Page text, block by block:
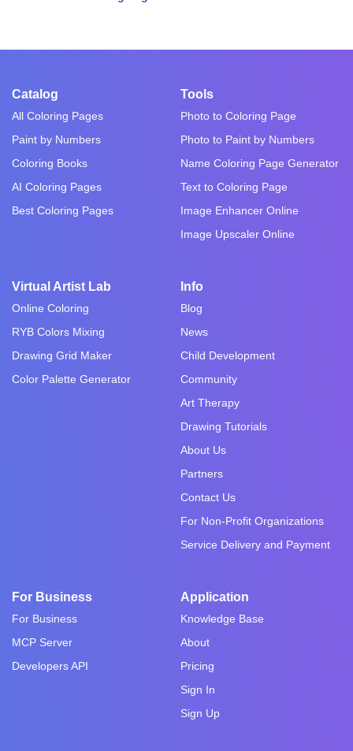
Catalog
All Coloring Pages
Paint by Numbers
Coloring Books
AI Coloring Pages
Best Coloring Pages
Tools
Photo to Coloring Page
Photo to Paint by Numbers
Name Coloring Page Generator
Text to Coloring Page
Image Enhancer Online
Image Upscaler Online
Virtual Artist Lab
Online Coloring
RYB Colors Mixing
Drawing Grid Maker
Color Palette Generator
Info
Blog
News
Child Development
Community
Art Therapy
Drawing Tutorials
About Us
Partners
Contact Us
For Non-Profit Organizations
Service Delivery and Payment
For Business
For Business
MCP Server
Developers API
Application
Knowledge Base
About
Pricing
Sign In
Sign Up